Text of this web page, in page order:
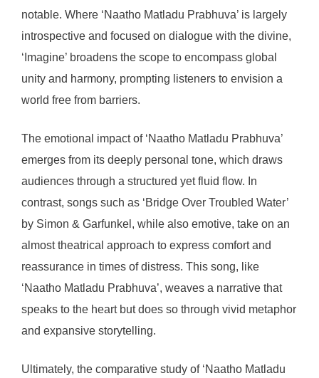
notable. Where ‘Naatho Matladu Prabhuva’ is largely
introspective and focused on dialogue with the divine,
‘Imagine’ broadens the scope to encompass global
unity and harmony, prompting listeners to envision a
world free from barriers.
The emotional impact of ‘Naatho Matladu Prabhuva’
emerges from its deeply personal tone, which draws
audiences through a structured yet fluid flow. In
contrast, songs such as ‘Bridge Over Troubled Water’
by Simon & Garfunkel, while also emotive, take on an
almost theatrical approach to express comfort and
reassurance in times of distress. This song, like
‘Naatho Matladu Prabhuva’, weaves a narrative that
speaks to the heart but does so through vivid metaphor
and expansive storytelling.
Ultimately, the comparative study of ‘Naatho Matladu